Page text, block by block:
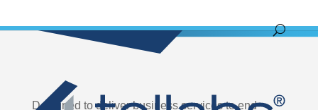
Designed to deliver business services to end-